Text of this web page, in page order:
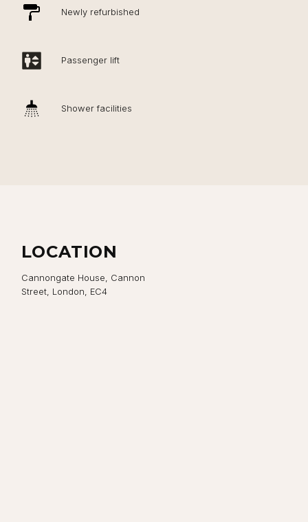
Newly refurbished
Passenger lift
Shower facilities
LOCATION
Cannongate House, Cannon
Street, London, EC4